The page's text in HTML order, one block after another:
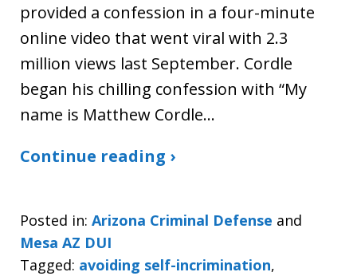
provided a confession in a four-minute
online video that went viral with 2.3
million views last September. Cordle
began his chilling confession with “My
name is Matthew Cordle…
Continue reading ›
Posted in: Arizona Criminal Defense and
Mesa AZ DUI
Tagged: avoiding self-incrimination,